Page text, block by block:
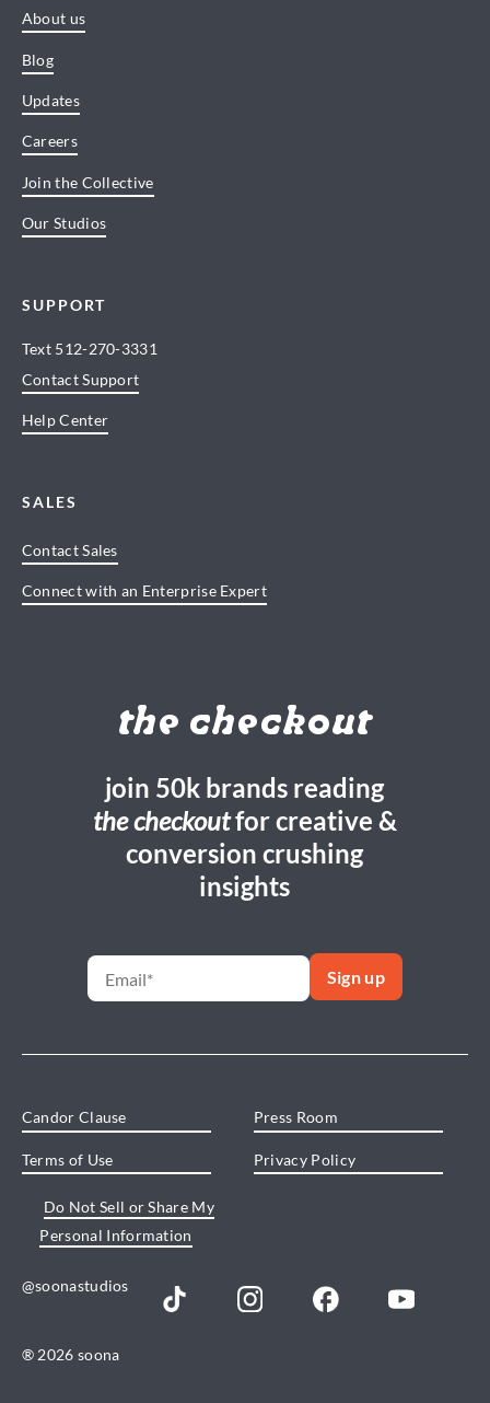
About us
Blog
Updates
Careers
Join the Collective
Our Studios
SUPPORT
Text 512-270-3331
Contact Support
Help Center
SALES
Contact Sales
Connect with an Enterprise Expert
the checkout
join 50k brands reading
the checkoutfor creative &
conversion crushing
insights
Candor Clause Press Room
Terms of Use Privacy Policy
Do Not Sell or Share My
Personal Information
@soonastudios
® 2026 soona